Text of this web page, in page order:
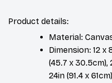
Product details:
Material:
Dimension: 12 x
(45.7 x 30.5cm),
24in (91.4 x